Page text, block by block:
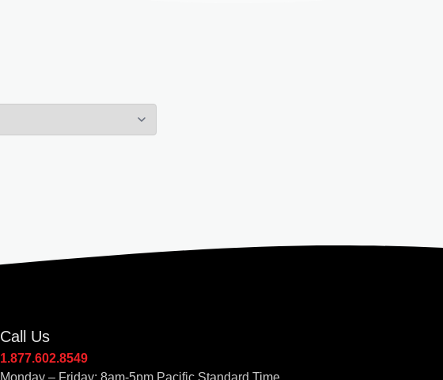
Call Us
1.877.602.8549
Monday – Friday: 8am-5pm Pacific Standard Time